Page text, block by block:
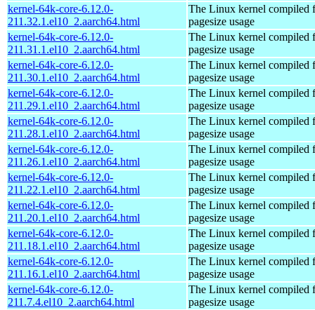
kernel-64k-core-6.12.0-
211.32.1.el10_2.aarch64.html
The Linux kernel compiled
pagesize usage
kernel-64k-core-6.12.0-
211.31.1.el10_2.aarch64.html
The Linux kernel compiled
pagesize usage
kernel-64k-core-6.12.0-
211.30.1.el10_2.aarch64.html
The Linux kernel compiled
pagesize usage
kernel-64k-core-6.12.0-
211.29.1.el10_2.aarch64.html
The Linux kernel compiled
pagesize usage
kernel-64k-core-6.12.0-
211.28.1.el10_2.aarch64.html
The Linux kernel compiled
pagesize usage
kernel-64k-core-6.12.0-
211.26.1.el10_2.aarch64.html
The Linux kernel compiled
pagesize usage
kernel-64k-core-6.12.0-
211.22.1.el10_2.aarch64.html
The Linux kernel compiled
pagesize usage
kernel-64k-core-6.12.0-
211.20.1.el10_2.aarch64.html
The Linux kernel compiled
pagesize usage
kernel-64k-core-6.12.0-
211.18.1.el10_2.aarch64.html
The Linux kernel compiled
pagesize usage
kernel-64k-core-6.12.0-
211.16.1.el10_2.aarch64.html
The Linux kernel compiled
pagesize usage
kernel-64k-core-6.12.0-
211.7.4.el10_2.aarch64.html
The Linux kernel compiled
pagesize usage